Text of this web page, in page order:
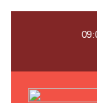
Skip